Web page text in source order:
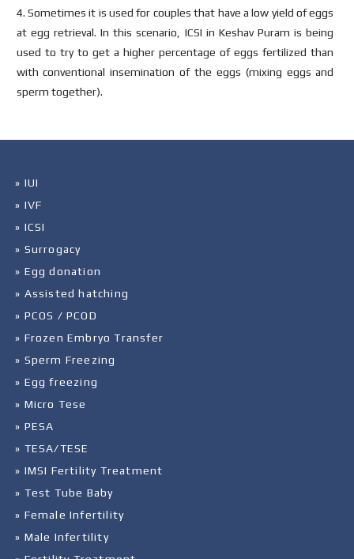
4. Sometimes it is used for couples that have a low yield of eggs
at egg retrieval. In this scenario, ICSI in Keshav Puram is being
used to try to get a higher percentage of eggs fertilized than
with conventional insemination of the eggs (mixing eggs and
sperm together).
» IUI
» IVF
» ICSI
» Surrogacy
» Egg donation
» Assisted hatching
» PCOS / PCOD
» Frozen Embryo Transfer
» Sperm Freezing
» Egg freezing
» Micro Tese
» PESA
» TESA/TESE
» IMSI Fertility Treatment
» Test Tube Baby
» Female Infertility
» Male Infertility